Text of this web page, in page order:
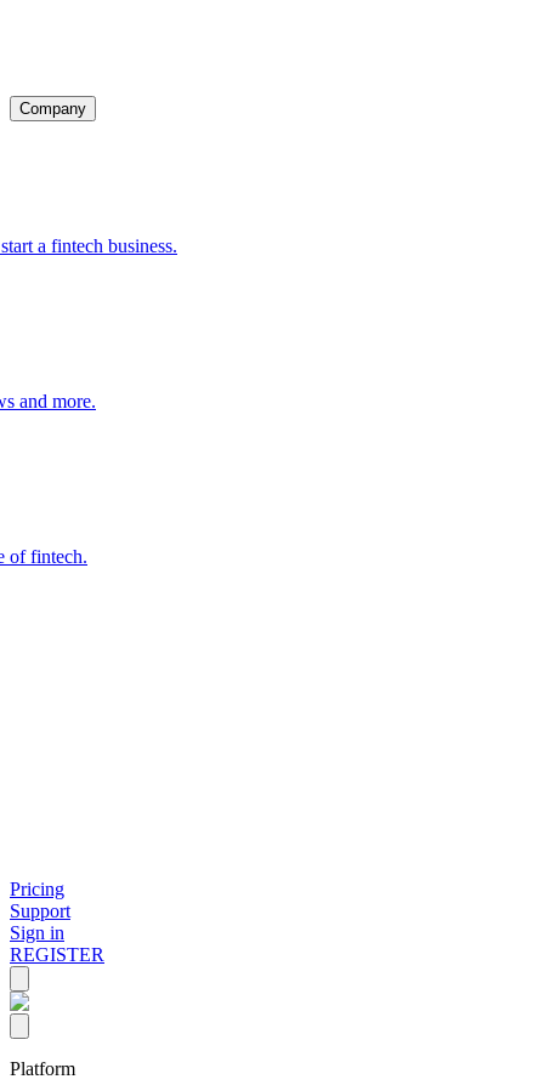
Company
a fintech business.
and more.
of fintech.
Pricing
Support
Sign in
REGISTER
Platform